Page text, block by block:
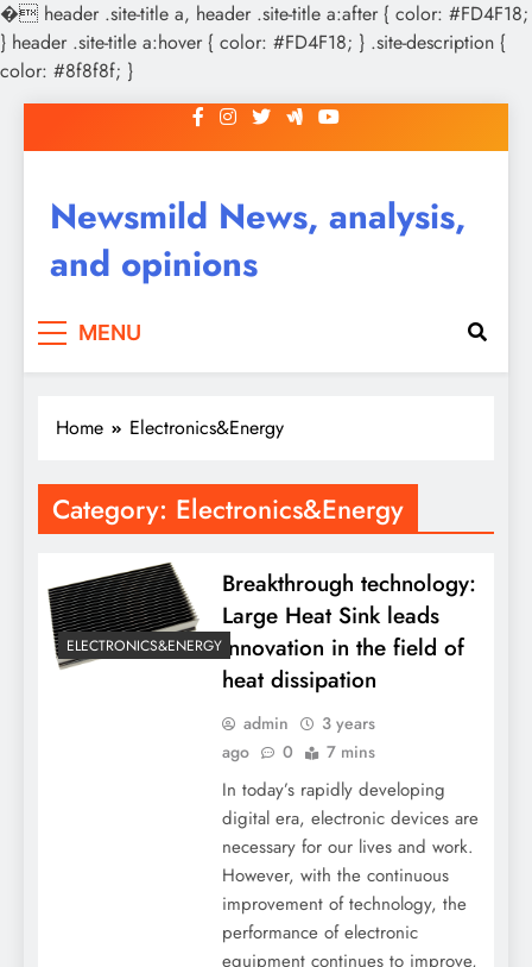
� header .site-title a, header .site-title a:after { color: #FD4F18;
} header .site-title a:hover { color: #FD4F18; } .site-description {
color: #8f8f8f; }
to
Newsmild News, analysis,
and opinions
MENU
Home Electronics&Energy
Category: Electronics&Energy
ELECTRONICS&ENERGY
Breakthrough technology:
Large Heat Sink leads
innovation in the field of
heat dissipation
admin
3 years
ago
0 7 mins
In today’s rapidly developing
digital era, electronic devices are
necessary for our lives and work.
However, with the continuous
improvement of technology, the
performance of electronic
equipment continues to improve,